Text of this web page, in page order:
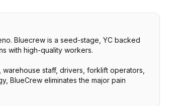
Bluecrew is a seed-stage, YC backed
with high-quality workers.
staff, drivers, forklift operators,
BlueCrew eliminates the major pain